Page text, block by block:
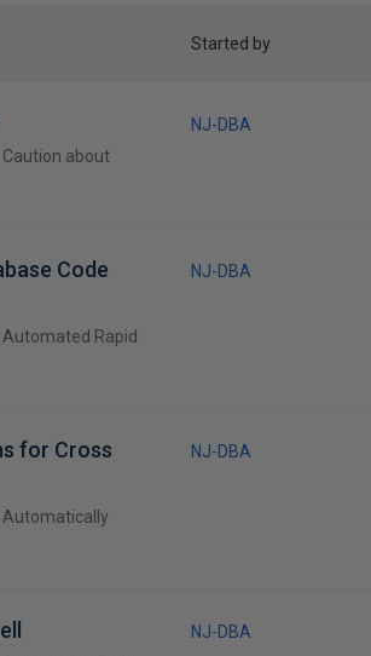
Started by
about
NJ-DBA
Code
Rapid
NJ-DBA
for Cross
NJ-DBA
NJ-DBA